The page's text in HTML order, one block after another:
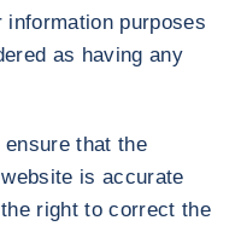
purposes
as having any
that the
is accurate
right to correct the